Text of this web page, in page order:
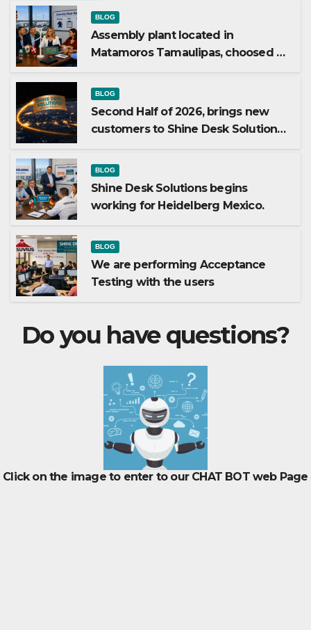
BLOG
Assembly plant located in
Matamoros Tamaulipas, choosed us
BLOG
Second Half of 2026, brings new
customers to Shine Desk Solutions
BLOG
Shine Desk Solutions begins
working for Heidelberg Mexico.
BLOG
We are performing Acceptance
Testing with the users
Do you have questions?
Click on the image to enter to our CHAT BOT web Page